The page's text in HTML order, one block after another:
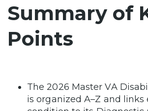
Summary of
Points
The 2026 Master VA
is organized A–Z and links